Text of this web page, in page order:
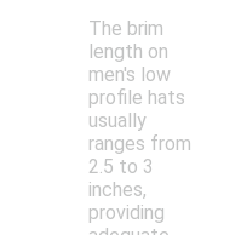
The brim
length on
men's low
profile hats
usually
ranges from
2.5 to 3
inches,
providing